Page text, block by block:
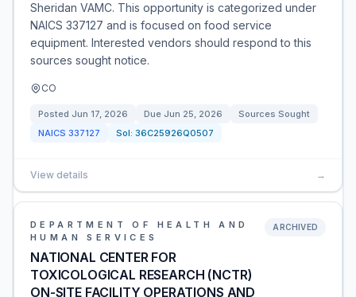
Sheridan VAMC. This opportunity is categorized under
NAICS 337127 and is focused on food service
equipment. Interested vendors should respond to this
sources sought notice.
CO
Posted Jun 17, 2026 Due Jun 25, 2026
Sources Sought
NAICS 337127 Sol: 36C25926Q0507
View details →
DEPARTMENT OF HEALTH AND
HUMAN SERVICES
NATIONAL CENTER FOR
TOXICOLOGICAL RESEARCH (NCTR)
ON-SITE FACILITY OPERATIONS AND
ARCHIVED